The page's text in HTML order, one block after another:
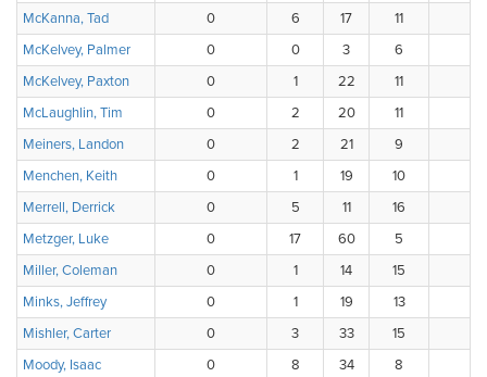
McKanna, Tad
0 6 17 11
McKelvey, Palmer
0 0 3 6
McKelvey, Paxton
0 1 22 11
McLaughlin, Tim
0 2 20 11
Meiners, Landon
0 2 21 9
Menchen, Keith
0 1 19 10
Merrell, Derrick
0 5 11 16
Metzger, Luke
0 17 60 5
Miller, Coleman
0 1 14 15
Minks, Jeffrey
0 1 19 13
Mishler, Carter
0 3 33 15
Moody, Isaac
0 8 34 8